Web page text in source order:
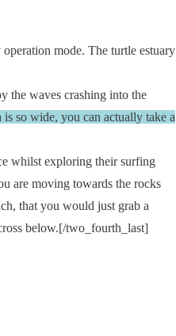
mode. The turtle estuary
the waves crashing into the
is so wide, you can actually take a
whilst exploring their surfing
are moving towards the rocks
that you would just grab a
below.[/two_fourth_last]